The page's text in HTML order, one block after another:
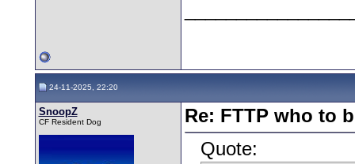
24-11-2025, 22:20
SnoopZ
CF Resident Dog
Re: FTTP who to
Quote: